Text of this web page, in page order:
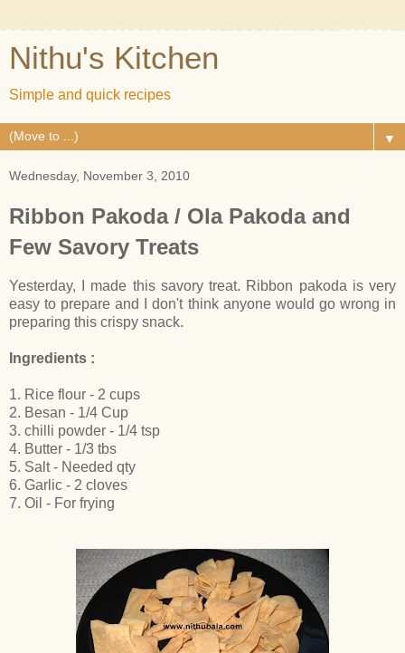
Nithu's Kitchen
Simple and quick recipes
▼
Wednesday, November 3, 2010
Ribbon Pakoda / Ola Pakoda and
Few Savory Treats
Yesterday, I made this savory treat. Ribbon pakoda is very
easy to prepare and I don't think anyone would go wrong in
preparing this crispy snack.
Ingredients :
1. Rice flour - 2 cups
2. Besan - 1/4 Cup
3. chilli powder - 1/4 tsp
4. Butter - 1/3 tbs
5. Salt - Needed qty
6. Garlic - 2 cloves
7. Oil - For frying